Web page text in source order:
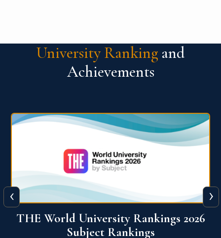
University Ranking and
Achievements
QS World University Ranking 2026
‹ ›